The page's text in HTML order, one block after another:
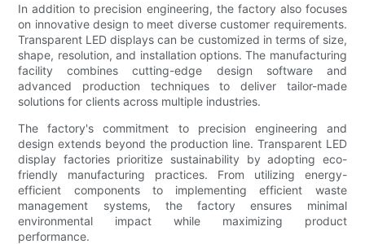
In addition to precision engineering, the factory also focuses
on innovative design to meet diverse customer requirements.
Transparent LED displays can be customized in terms of size,
shape, resolution, and installation options. The manufacturing
facility combines cutting-edge design software and
advanced production techniques to deliver tailor-made
solutions for clients across multiple industries.
The factory's commitment to precision engineering and
design extends beyond the production line. Transparent LED
display factories prioritize sustainability by adopting eco-
friendly manufacturing practices. From utilizing energy-
efficient components to implementing efficient waste
management systems, the factory ensures minimal
environmental impact while maximizing product
performance.